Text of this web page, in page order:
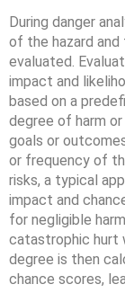
During danger
of the hazard and
evaluated.
impact and
based on a
degree of harm
goals or
or frequency of
risks, a typical
impact and
for negligible
catastrophic hurt
degree is then
chance scores,